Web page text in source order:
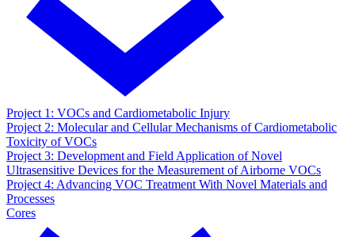
Project 1: VOCs and Cardiometabolic Injury
Project 2: Molecular and Cellular Mechanisms of Cardiometabolic
Toxicity of VOCs
Project 3: Development and Field Application of Novel
Ultrasensitive Devices for the Measurement of Airborne VOCs
Project 4: Advancing VOC Treatment With Novel Materials and
Processes
Cores